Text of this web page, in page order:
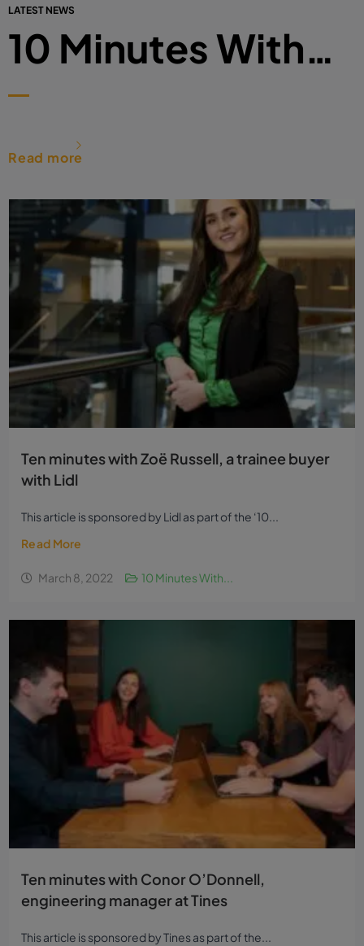
LATEST NEWS
10 Minutes With…
Read more
Ten minutes with Zoë Russell, a trainee buyer
with Lidl
This article is sponsored by Lidl as part of the ‘10...
Read More
March 8, 2022 10 Minutes With...
Ten minutes with Conor O’Donnell,
engineering manager at Tines
This article is sponsored by Tines as part of the...